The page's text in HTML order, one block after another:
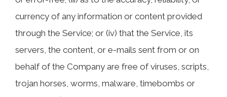
currency of any information or content provided
through the Service; or (iv) that the Service, its
servers, the content, or e-mails sent from or on
behalf of the Company are free of viruses, scripts,
trojan horses, worms, malware, timebombs or